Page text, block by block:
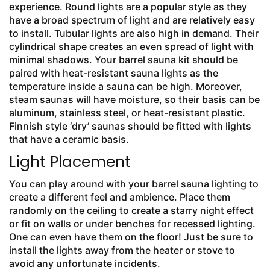
experience. Round lights are a popular style as they
have a broad spectrum of light and are relatively easy
to install. Tubular lights are also high in demand. Their
cylindrical shape creates an even spread of light with
minimal shadows. Your barrel sauna kit should be
paired with heat-resistant sauna lights as the
temperature inside a sauna can be high. Moreover,
steam saunas will have moisture, so their basis can be
aluminum, stainless steel, or heat-resistant plastic.
Finnish style ‘dry’ saunas should be fitted with lights
that have a ceramic basis.
Light Placement
You can play around with your barrel sauna lighting to
create a different feel and ambience. Place them
randomly on the ceiling to create a starry night effect
or fit on walls or under benches for recessed lighting.
One can even have them on the floor! Just be sure to
install the lights away from the heater or stove to
avoid any unfortunate incidents.